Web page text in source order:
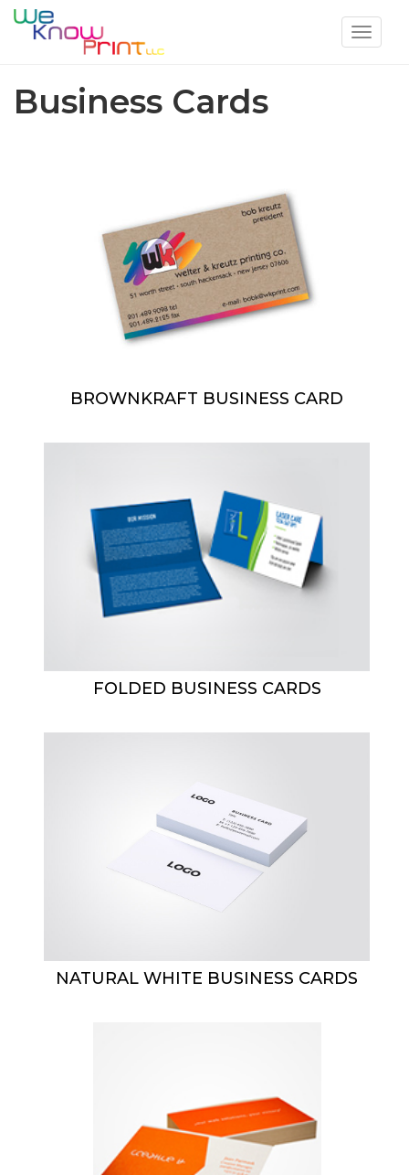
Toggle
Business Cards
BROWNKRAFT BUSINESS CARD
FOLDED BUSINESS CARDS
NATURAL WHITE BUSINESS CARDS